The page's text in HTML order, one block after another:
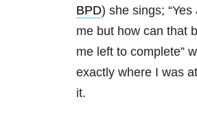
BPD) she sings;
me but how can that
me left to complete”
exactly where I was
it.